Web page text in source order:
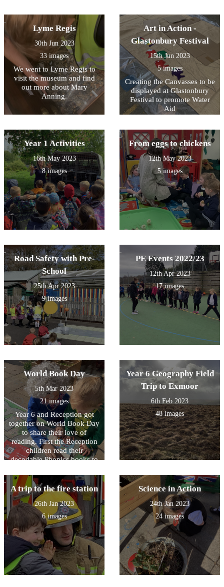
Lyme Regis
30th Jun 2023
33 images
We went to Lyme Regis to
visit the museum and find
out more about Mary
Anning.
Art in Action -
Glastonbury Festival
15th Jun 2023
5 images
Creating the Canvasses to be
displayed at Glastonbury
Festival to promote Water
Aid
Year 1 Activities
16th May 2023
8 images
From eggs to chickens
12th May 2023
5 images
Road Safety with Pre-
School
25th Apr 2023
9 images
PE Events 2022/23
12th Apr 2023
17 images
World Book Day
5th Mar 2023
21 images
Year 6 and Reception got
together on World Book Day
to share their love of
reading. First the Reception
children read their
decodable Phonics books to
children read to the younger
children. It was great fun!
Year 6 Geography Field
Trip to Exmoor
6th Feb 2023
48 images
A trip to the fire station
26th Jan 2023
6 images
Science in Action
24th Jan 2023
24 images